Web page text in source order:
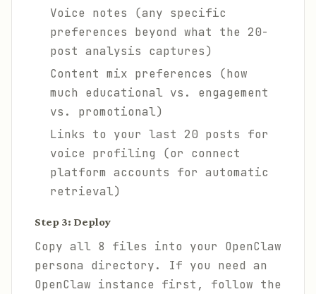
Voice notes (any specific
preferences beyond what the 20-
post analysis captures)
Content mix preferences (how
much educational vs. engagement
vs. promotional)
Links to your last 20 posts for
voice profiling (or connect
platform accounts for automatic
retrieval)
Step 3: Deploy
Copy all 8 files into your OpenClaw
persona directory. If you need an
OpenClaw instance first, follow the